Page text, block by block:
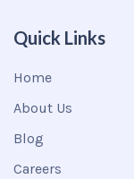
Quick Links
Home
About Us
Blog
Careers